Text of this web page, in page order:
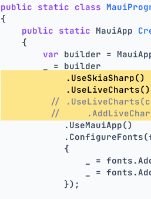
public static class
{
public static MauiApp
    {
var builder =
        _ = builder
            .UseSkiaSharp()
            .UseLiveCharts()
//
//
            .UseMauiApp()
            {
_ =
_ =
            });